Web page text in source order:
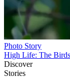
Photo Story
High Life: The
Discover
Stories